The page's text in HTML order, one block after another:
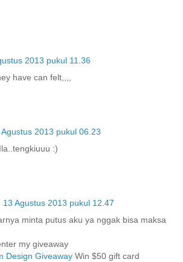
2013 pukul 11.36
have can felt,,,,
Agustus 2013 pukul 06.23
:)
13 Agustus 2013 pukul 12.47
minta putus aku ya nggak bisa maksa
my giveaway
Design Giveaway Win $50 gift card